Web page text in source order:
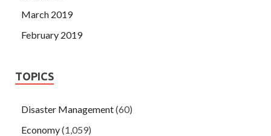
March 2019
February 2019
TOPICS
Disaster Management(60)
Economy(1,059)